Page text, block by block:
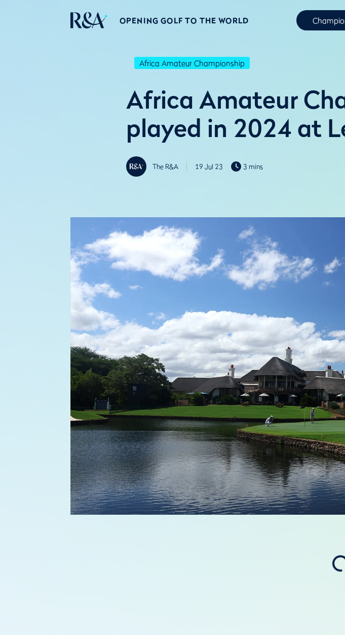
OPENING GOLF TO THE WORLD
Africa Amateur Championship
Africa Amateur
played in 2024 at
The R&A 19 Jul 23 3 mins